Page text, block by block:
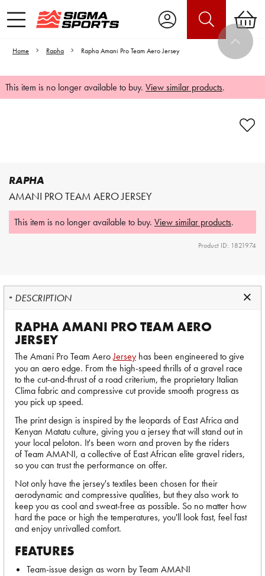
Home Rapha Rapha Amani Pro Team Aero Jersey
This item is no longer available to buy. View similar products.
RAPHA
AMANI PRO TEAM AERO JERSEY
This item is no longer available to buy. View similar products.
Product ID: 1821974
DESCRIPTION
RAPHA AMANI PRO TEAM AERO
JERSEY
The Amani Pro Team AeroJersey has been engineered to give
you an aero edge. From the high-speed thrills of a gravel race
to the cut-and-thrust of a road criterium, the proprietary Italian
Clima fabric and compressive cut provide smooth progress as
you pick up speed.
The print design is inspired by the leopards of East Africa and
Kenyan Matatu culture, giving you a jersey that will stand out in
your local peloton. It's been worn and proven by the riders
of Team AMANI, a collective of East African elite gravel riders,
so you can trust the performance on offer.
Not only have the jersey's textiles been chosen for their
aerodynamic and compressive qualities, but they also work to
keep you as cool and sweat-free as possible. So no matter how
hard the pace or high the temperatures, you'll look fast, feel fast
and enjoy unrivalled comfort.
FEATURES
Team-issue design as worn by Team AMANI